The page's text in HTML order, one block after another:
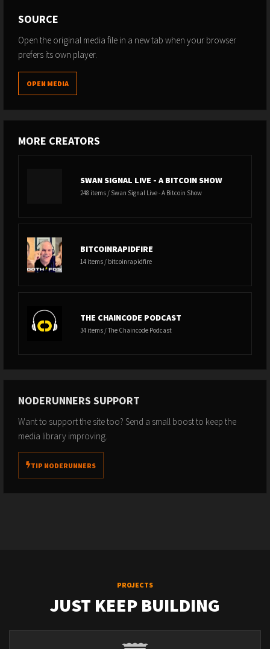
SOURCE
Open the original media file in a new tab when your browser
prefers its own player.
OPEN MEDIA
MORE CREATORS
SWAN SIGNAL LIVE - A BITCOIN SHOW
248 items / Swan Signal Live - A Bitcoin Show
BITCOINRAPIDFIRE
14 items / bitcoinrapidfire
THE CHAINCODE PODCAST
34 items / The Chaincode Podcast
NODERUNNERS SUPPORT
Want to support the site too? Send a small boost to keep the
media library improving.
TIP NODERUNNERS
PROJECTS
JUST KEEP BUILDING